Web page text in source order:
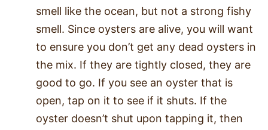
smell like the ocean, but not a strong fishy
smell. Since oysters are alive, you will want
to ensure you don’t get any dead oysters in
the mix. If they are tightly closed, they are
good to go. If you see an oyster that is
open, tap on it to see if it shuts. If the
oyster doesn’t shut upon tapping it, then